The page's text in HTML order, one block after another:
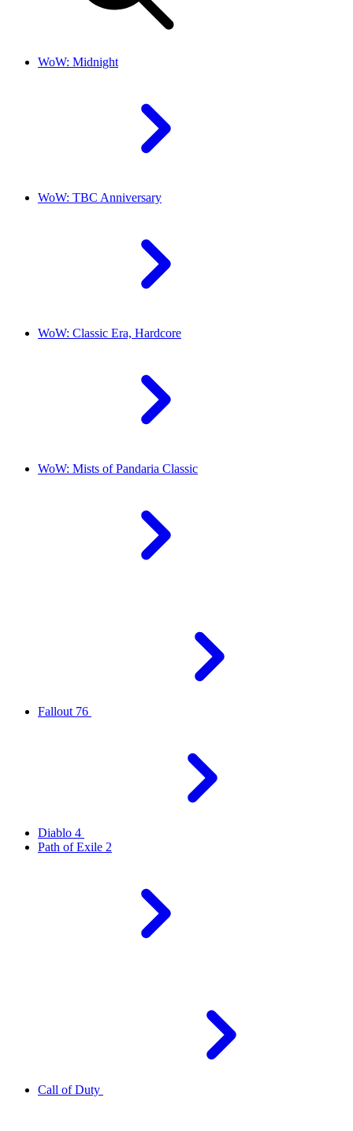
WoW: Midnight
WoW: TBC Anniversary
WoW: Classic Era, Hardcore
WoW: Mists of Pandaria Classic
Fallout 76
Diablo 4
Path of Exile 2
Call of Duty